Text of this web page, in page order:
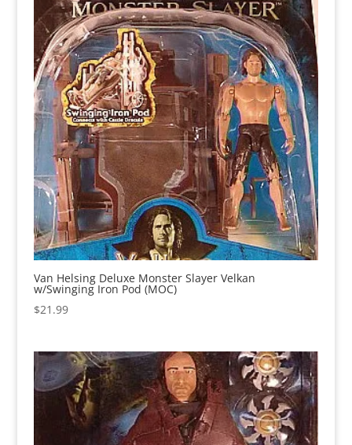
Van Helsing Deluxe Monster Slayer Velkan
w/Swinging Iron Pod (MOC)
$21.99